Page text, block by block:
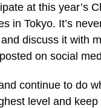
at this year’s
in Tokyo. It’s
discuss it with
on social
continue to do
level and